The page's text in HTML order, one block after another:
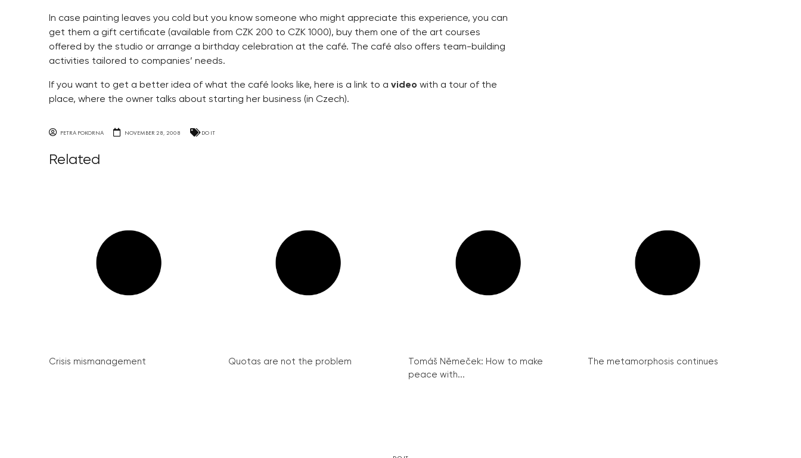
In case painting leaves you cold but you know someone who might appreciate this experience, you can
get them a gift certificate (available from CZK 200 to CZK 1000), buy them one of the art courses
offered by the studio or arrange a birthday celebration at the café. The café also offers team-building
activities tailored to companies’ needs.
If you want to get a better idea of what the café looks like, here is a link to a video with a tour of the
place, where the owner talks about starting her business (in Czech).
PETRA POKORNA NOVEMBER 28, 2008 DO IT
Related
Crisis mismanagement Quotas are not the problem
Tomáš Němeček: How to make
peace with...
The metamorphosis continues